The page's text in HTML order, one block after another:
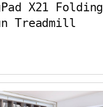
X21 Folding
Treadmill